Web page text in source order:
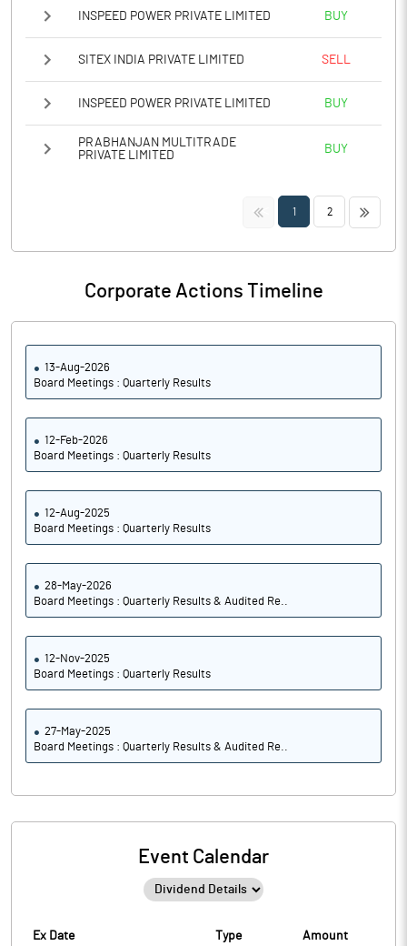
INSPEED POWER PRIVATE LIMITED BUY
SITEX INDIA PRIVATE LIMITED SELL
INSPEED POWER PRIVATE LIMITED BUY
PRABHANJAN MULTITRADE
PRIVATE LIMITED
BUY
<< 1 2 >>
Corporate Actions Timeline
13-Aug-2026
Board Meetings : Quarterly Results
12-Feb-2026
Board Meetings : Quarterly Results
12-Aug-2025
Board Meetings : Quarterly Results
28-May-2026
Board Meetings : Quarterly Results & Audited Re..
12-Nov-2025
Board Meetings : Quarterly Results
27-May-2025
Board Meetings : Quarterly Results & Audited Re..
Event Calendar
Ex Date Type Amount